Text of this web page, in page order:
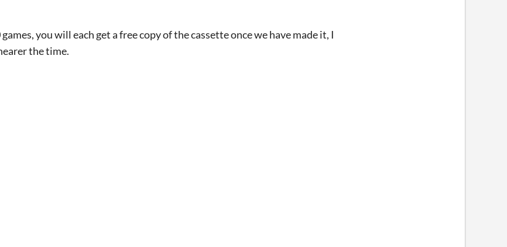
you will each get a free copy of the cassette once we have made it, I
the time.